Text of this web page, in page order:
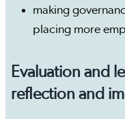
making
placing more
Evaluation and
reflection and